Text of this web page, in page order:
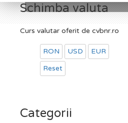
Schimba valuta
Curs valutar oferit de cvbnr.ro
RON USD
EUR
Reset
Categorii